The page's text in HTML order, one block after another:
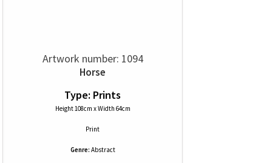
Artwork number: 1094
Horse
Type: Prints
Height 108cm x Width 64cm
Print
Genre: Abstract